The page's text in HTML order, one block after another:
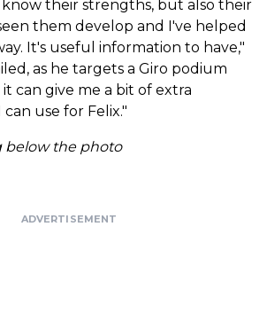
their strengths, but also their
them develop and I've helped
It's useful information to have,"
as he targets a Giro podium
can give me a bit of extra
use for Felix."
below the photo
ADVERTISEMENT